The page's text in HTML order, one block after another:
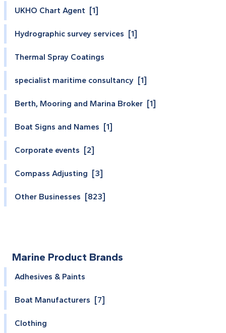
UKHO Chart Agent [1]
Hydrographic survey services [1]
Thermal Spray Coatings
specialist maritime consultancy [1]
Berth, Mooring and Marina Broker [1]
Boat Signs and Names [1]
Corporate events [2]
Compass Adjusting [3]
Other Businesses [823]
Marine Product Brands
Adhesives & Paints
Boat Manufacturers [7]
Clothing